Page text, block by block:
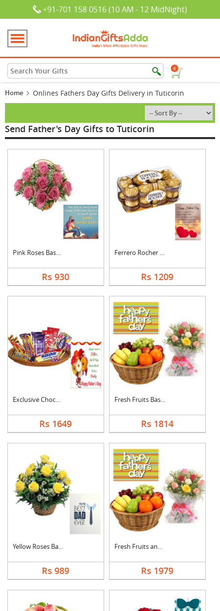
+91-701 158 0516 (10 AM - 12 MidNight)
0
Home Onlines Fathers Day Gifts Delivery in Tuticorin
Send Father's Day Gifts to Tuticorin
Pink Roses Basket Wi....
Rs 930
Ferrero Rocher With ....
Rs 1209
Exclusive Chocolate ....
Rs 1649
Fresh Fruits Basket ....
Rs 1814
Yellow Roses Basket ....
Rs 989
Fresh Fruits and Mix....
Rs 1979